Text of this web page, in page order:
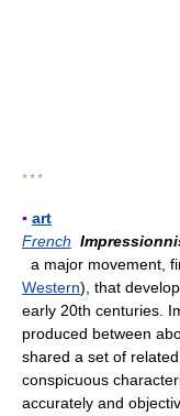
* * *
▪ art
French
a major movement,
Western), that
early 20th centuries.
produced between
shared a set of
conspicuous
accurately and